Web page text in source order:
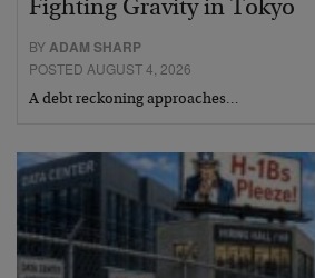
Fighting Gravity in Tokyo
BYADAM SHARP
POSTED AUGUST 4, 2026
A debt reckoning approaches…